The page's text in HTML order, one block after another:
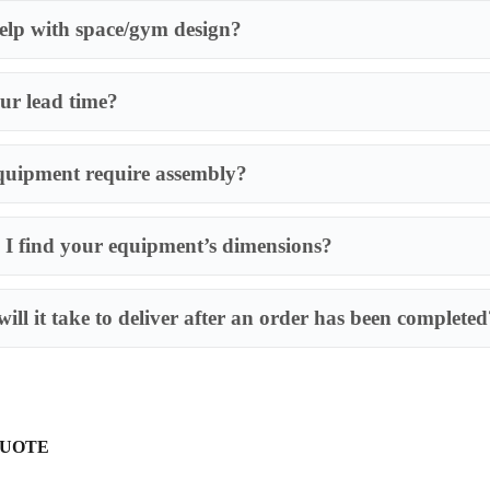
with space/gym design?
lead time?
require assembly?
find your equipment’s dimensions?
it take to deliver after an order has been